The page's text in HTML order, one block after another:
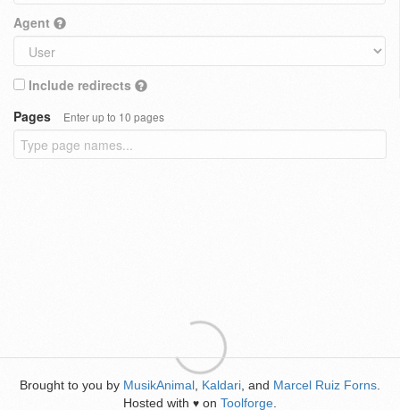
Agent
Include redirects
Pages
Enter up to 10 pages
Brought to you by MusikAnimal Kaldari , and Marcel Ruiz Forns
Hosted with ♥ on Toolforge